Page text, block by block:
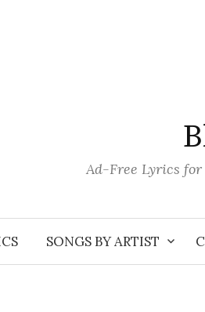
Ad-Free Lyrics
SONGS BY ARTIST